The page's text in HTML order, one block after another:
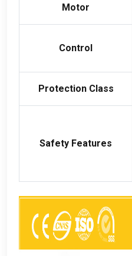
Motor
Control
Protection Class
Safety Features